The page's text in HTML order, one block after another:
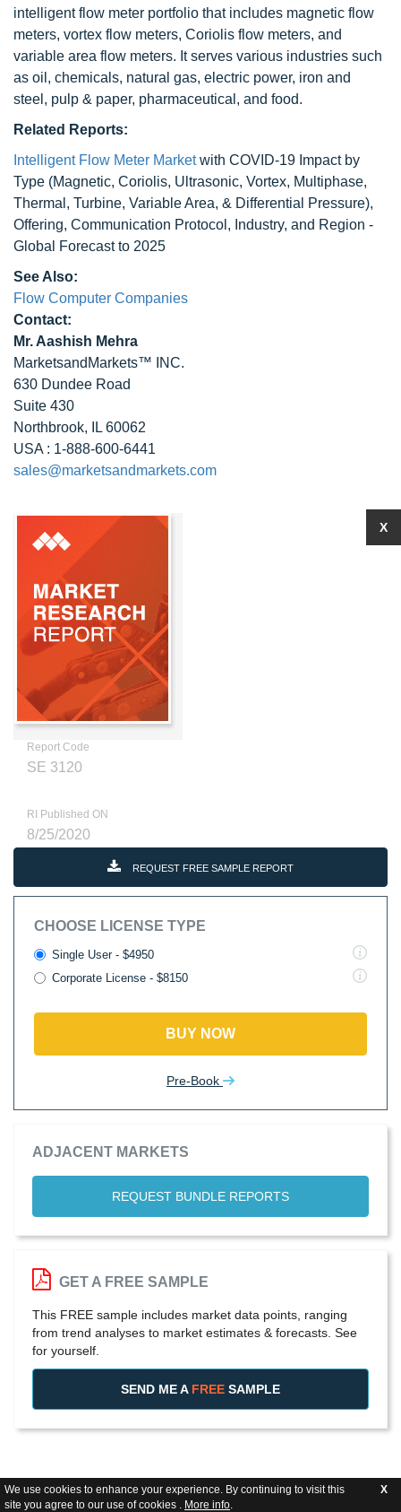
We use cookies to enhance your experience. By continuing to visit this
site you agree to our use of cookies . More info.
X
intelligent flow meter portfolio that includes magnetic flow
meters, vortex flow meters, Coriolis flow meters, and
variable area flow meters. It serves various industries such
as oil, chemicals, natural gas, electric power, iron and
steel, pulp & paper, pharmaceutical, and food.
Related Reports:
Intelligent Flow Meter Marketwith COVID-19 Impact by
Type (Magnetic, Coriolis, Ultrasonic, Vortex, Multiphase,
Thermal, Turbine, Variable Area, & Differential Pressure),
Offering, Communication Protocol, Industry, and Region -
Global Forecast to 2025
See Also:
Flow Computer Companies
Contact:
Mr. Aashish Mehra
MarketsandMarkets™ INC.
630 Dundee Road
Suite 430
Northbrook, IL 60062
USA : 1-888-600-6441
sales@marketsandmarkets.com
Report Code
SE 3120
RI Published ON
8/25/2020
REQUEST FREE SAMPLE REPORT
CHOOSE LICENSE TYPE
Single User - $4950
Corporate License - $8150
BUY NOW
Pre-Book
ADJACENT MARKETS
REQUEST BUNDLE REPORTS
X
GET A FREE SAMPLE
This FREE sample includes market data points, ranging
from trend analyses to market estimates & forecasts. See
for yourself.
SEND ME A FREE SAMPLE